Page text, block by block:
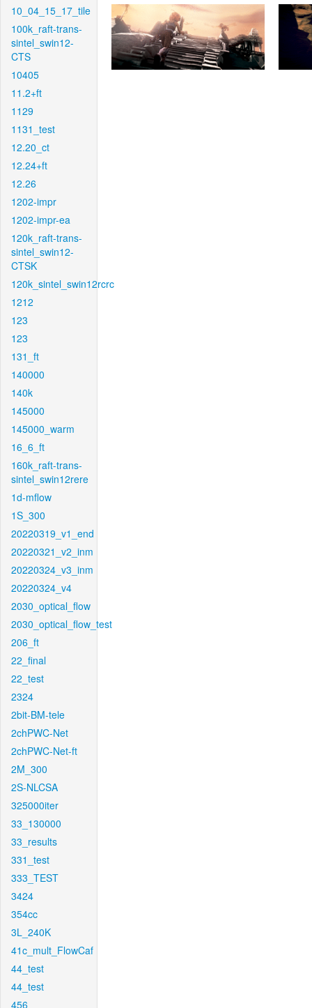
10_04_15_17_tile
100k_raft-trans-
sintel_swin12-
CTS
10405
11.2+ft
1129
1131_test
12.20_ct
12.24+ft
12.26
1202-impr
1202-impr-ea
120k_raft-trans-
sintel_swin12-
CTSK
120k_sintel_swin12rcrc
1212
123
123
131_ft
140000
140k
145000
145000_warm
16_6_ft
160k_raft-trans-
sintel_swin12rere
1d-mflow
1S_300
20220319_v1_end
20220321_v2_inm
20220324_v3_inm
20220324_v4
2030_optical_flow
2030_optical_flow_test
206_ft
22_final
22_test
2324
2bit-BM-tele
2chPWC-Net
2chPWC-Net-ft
2M_300
2S-NLCSA
325000iter
33_130000
33_results
331_test
333_TEST
3424
354cc
3L_240K
41c_mult_FlowCaf
44_test
44_test
456